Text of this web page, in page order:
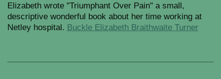
Elizabeth wrote "Triumphant Over Pain" a small,
descriptive wonderful book about her time working at
Netley hospital. Buckle Elizabeth Braithwaite Turner